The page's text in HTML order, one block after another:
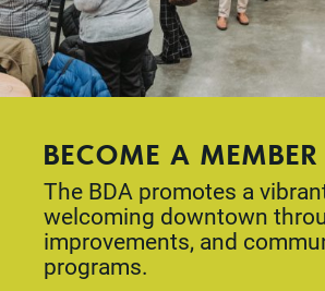
BECOME A MEMBER
The BDA promotes a
welcoming downtown
improvements, and
programs.